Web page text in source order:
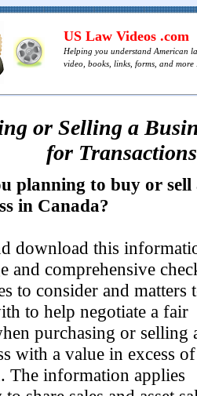
US Law Videos .com
Helping you understand American
video, books, links, forms, and more
or Selling a
for
planning to buy or sell
in Canada?
download this
and comprehensive
to consider and matters
to help negotiate a fair
purchasing or selling
with a value in excess
The information applies